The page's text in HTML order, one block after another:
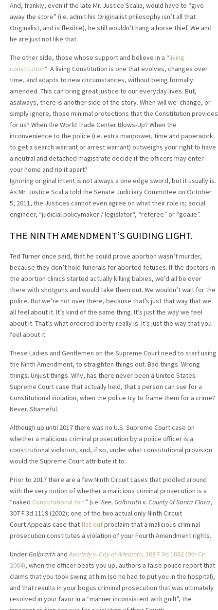
And, frankly, even if the late Mr. Justice Scalia, would have to “give
away the store” (i.e. admit his Originalist philosophy isn’t all that
Originalist, and is flexible), he still wouldn’t hang a horse thief. We and
he are just not like that.
The other side, those whose support and believe in a “living
constitution“. A living Constitution is one that evolves, changes over
time, and adapts to new circumstances, without being formally
amended. This can bring great justice to our everyday lives. But,
asalways, there is another side of the story. When will we change, or
simply ignore, those minimal protections that the Constitution provides
for us? When the World Trade Center Blows-Up? When the
inconvenience to the police (i.e. extra manpower, time and paperwork
to get a search warrant or arrest warrant) outweighs your right to have
a neutral and detached magistrate decide if the officers may enter
your home and rip it apart?
Ignoring original intent is not always a one edge sword, but it usually is.
As Mr. Justice Scalia told the Senate Judiciary Committee on October
5, 2011, the Justices cannot even agree on what their role is; social
engineer, “judicial policymaker / legislator“, “referee” or “goalie”.
THE NINTH AMENDMENT’S GUIDING LIGHT.
Ted Turner once said, that he could prove abortion wasn’t murder,
because they don’t hold funerals for aborted fetuses. If the doctors in
the abortion clinics started actually killing babies, we’d all be over
there with shotguns and would take them out. We wouldn’t wait for the
police. But we’re not over there, because that’s just that way that we
all feel about it. It’s kind of the same thing. It’s just the way we feel
about it. That’s what ordered liberty really is. It’s just the way that you
feel about it.
These Ladies and Gentlemen on the Supreme Court need to start using
the Ninth Amendment, to straighten things out. Bad things. Wrong
things. Unjust things. Why, has there never been a United States
Supreme Court case that actually held, that a person can sue for a
Constitutional violation, when the police try to frame them for a crime?
Never. Shameful.
Although up until 2017 there was no U.S. Supreme Court case on
whether a malicious criminal prosecution by a police officer is a
constitutional violation, and, if so, under what constitutional provision
would the Supreme Court attribute it to.
Prior to 2017 there are a few Ninth Circuit cases that piddled around
with the very notion of whether a malicious criminal prosecution is a
“naked Constitutional tort” (i.e. See, Galbraith v. County 0f Santa Clara,
307 F.3d 1119 (2002); one of the two actual only Ninth Circuit
Court Appeals case that flat-outproclaim that a malicious criminal
prosecution constitutes a violation of your Fourth Amendment rights.
UnderGalbraith andAwabdy v. City of Adelanto, 368 F.3d 1062 (9th Cir.
2004), when the officer beats you up, authors a false police report that
claims that you took swing at him (so he had to put you in the hospital),
and that results in your bogus criminal prosecution that was ultimately
resolved in your favor in a “manner inconsistent with guilt”, the